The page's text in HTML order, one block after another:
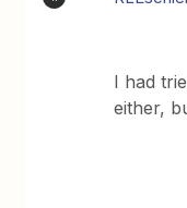
I had
either,